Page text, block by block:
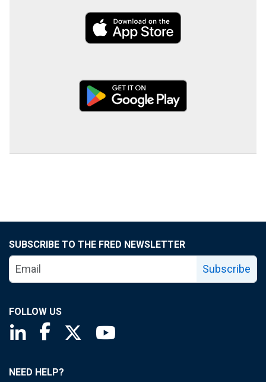
SUBSCRIBE TO THE FRED NEWSLETTER
Subscribe
FOLLOW US
Saint Louis Fed linkedin page
Saint Louis Fed facebook page
Saint Louis Fed X page
NEED HELP?